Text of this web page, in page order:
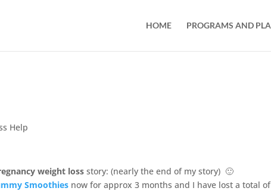
HOME PROGRAMS AND
Help
weight loss story: (nearly the end of my story) 🙂
Smoothies now for approx 3 months and I have lost a total